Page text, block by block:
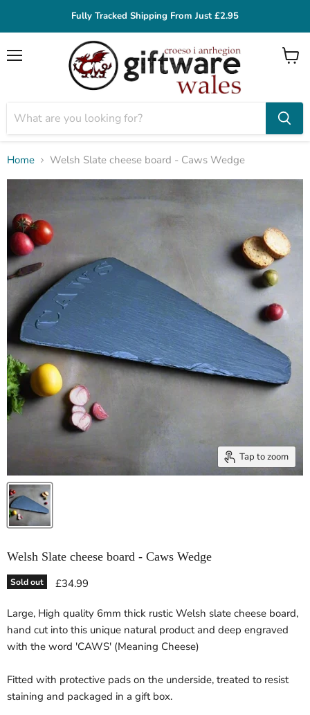
Fully Tracked Shipping From Just £2.95
View
Home Welsh Slate cheese board - Caws Wedge
Tap to zoom
Welsh Slate cheese board - Caws Wedge
Sold out Current price
£34.99
Large, High quality 6mm thick rustic Welsh slate cheese board,
hand cut into this unique natural product and deep engraved
with the word 'CAWS' (Meaning Cheese)
Fitted with protective pads on the underside, treated to resist
staining and packaged in a gift box.